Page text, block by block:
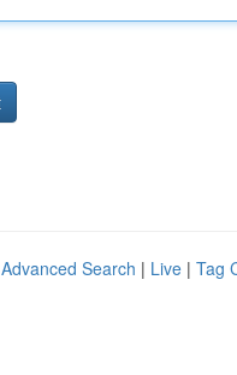
Advanced Search | Live | Tag